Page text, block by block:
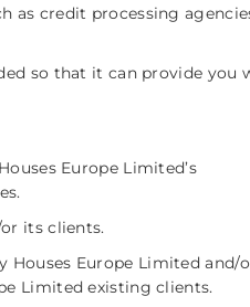
as credit processing
so that it can provide you
Europe Limited’s
its clients.
Europe Limited and/
Limited existing clients.